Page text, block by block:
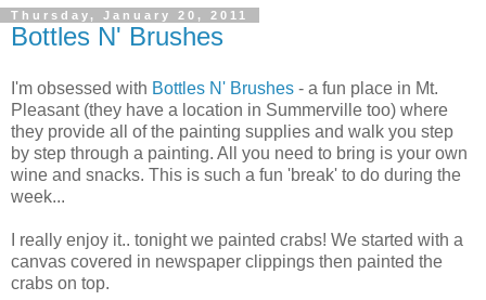
Thursday, January 20, 2011
Bottles N' Brushes
I'm obsessed with Bottles N' Brushes - a fun place in Mt.
Pleasant (they have a location in Summerville too) where
they provide all of the painting supplies and walk you step
by step through a painting. All you need to bring is your own
wine and snacks. This is such a fun 'break' to do during the
week...
I really enjoy it.. tonight we painted crabs! We started with a
canvas covered in newspaper clippings then painted the
crabs on top.